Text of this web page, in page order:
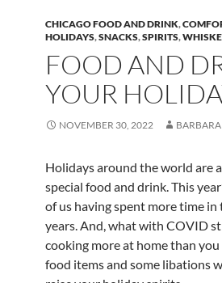
CHICAGO FOOD AND DRINK,
HOLIDAYS,SNACKS,SPIRITS,
FOOD AND
YOUR
NOVEMBER 30, 2022
Holidays around the world are
special food and drink. This
of us having spent more time
years. And, what with COVID
cooking more at home than
food items and some libations